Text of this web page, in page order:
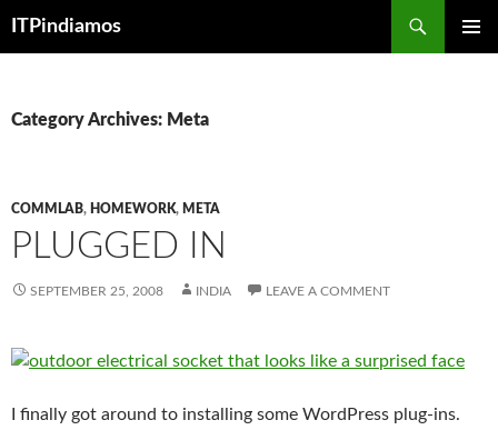
ITPindiamos
Category Archives: Meta
COMMLAB, HOMEWORK, META
PLUGGED IN
SEPTEMBER 25, 2008 INDIA LEAVE A COMMENT
I finally got around to installing some WordPress plug-ins.